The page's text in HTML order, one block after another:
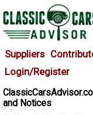
Suppliers
Login/Register
and Notices